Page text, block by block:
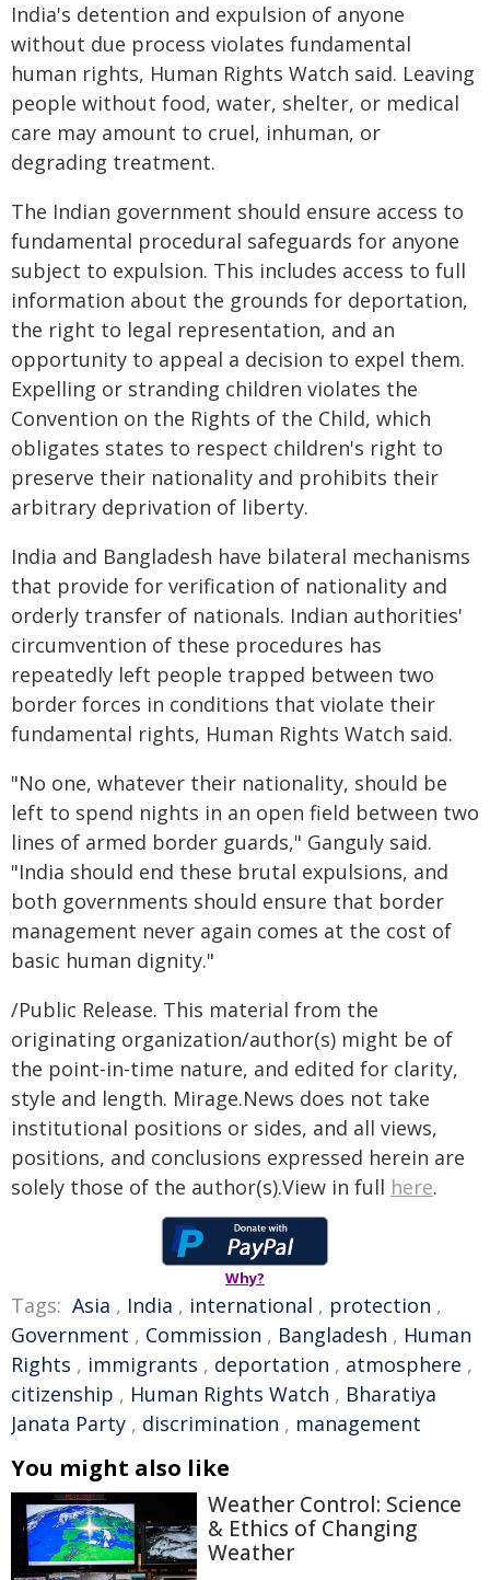
India's detention and expulsion of anyone
without due process violates fundamental
human rights, Human Rights Watch said. Leaving
people without food, water, shelter, or medical
care may amount to cruel, inhuman, or
degrading treatment.
The Indian government should ensure access to
fundamental procedural safeguards for anyone
subject to expulsion. This includes access to full
information about the grounds for deportation,
the right to legal representation, and an
opportunity to appeal a decision to expel them.
Expelling or stranding children violates the
Convention on the Rights of the Child, which
obligates states to respect children's right to
preserve their nationality and prohibits their
arbitrary deprivation of liberty.
India and Bangladesh have bilateral mechanisms
that provide for verification of nationality and
orderly transfer of nationals. Indian authorities'
circumvention of these procedures has
repeatedly left people trapped between two
border forces in conditions that violate their
fundamental rights, Human Rights Watch said.
"No one, whatever their nationality, should be
left to spend nights in an open field between two
lines of armed border guards," Ganguly said.
"India should end these brutal expulsions, and
both governments should ensure that border
management never again comes at the cost of
basic human dignity."
/Public Release. This material from the
originating organization/author(s) might be of
the point-in-time nature, and edited for clarity,
style and length. Mirage.News does not take
institutional positions or sides, and all views,
positions, and conclusions expressed herein are
solely those of the author(s).View in full here.
Why?
Tags: Asia , India , international , protection ,
Government , Commission , Bangladesh , Human
Rights , immigrants , deportation , atmosphere ,
citizenship , Human Rights Watch , Bharatiya
Janata Party , discrimination , management
You might also like
Weather Control: Science
& Ethics of Changing
Weather